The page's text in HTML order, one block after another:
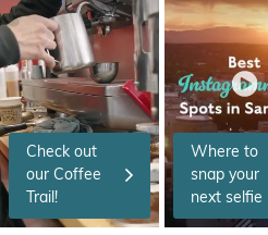
Check out
our Coffee
Trail!
Where to
snap your
next selfie